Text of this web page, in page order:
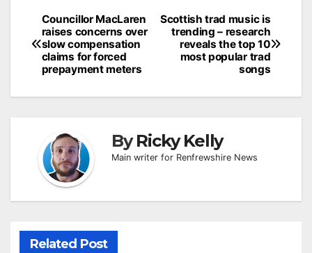
Post
navigation
Scottish trad music is
trending – research
reveals the top 10
most popular trad
songs
Councillor MacLaren
raises concerns over
slow compensation
claims for forced
prepayment meters
ByRicky Kelly
Main writer for Renfrewshire News
Related Post